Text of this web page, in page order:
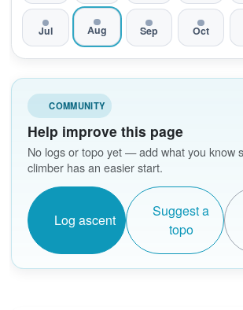
Jul Aug Sep Oct
COMMUNITY
Help improve this page
No logs or topo yet — add what you know
climber has an easier start.
Log ascent
Suggest a
topo